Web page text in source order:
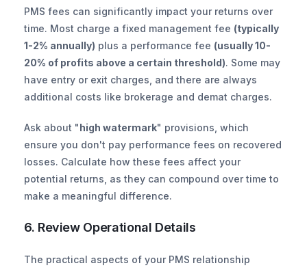
PMS fees can significantly impact your returns over
time. Most charge a fixed management fee (typically
1-2% annually) plus a performance fee (usually 10-
20% of profits above a certain threshold). Some may
have entry or exit charges, and there are always
additional costs like brokerage and demat charges.
Ask about "high watermark" provisions, which
ensure you don't pay performance fees on recovered
losses. Calculate how these fees affect your
potential returns, as they can compound over time to
make a meaningful difference.
6. Review Operational Details
The practical aspects of your PMS relationship